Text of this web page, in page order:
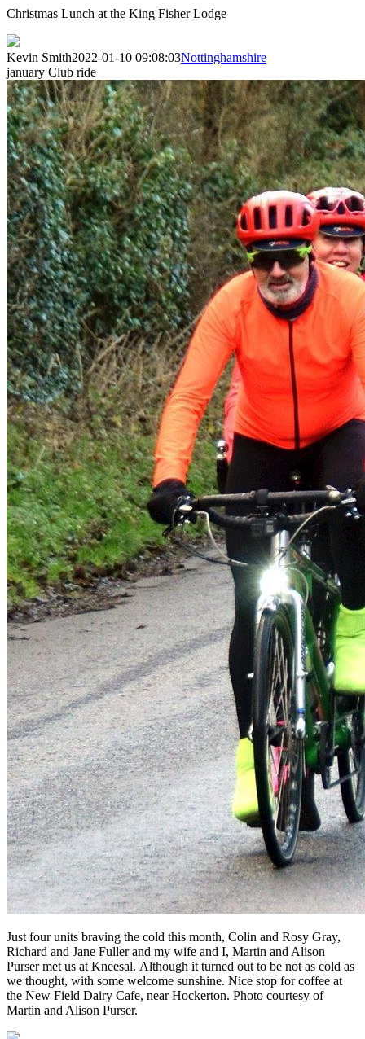
Christmas Lunch at the King Fisher Lodge
Kevin Smith2022-01-10 09:08:03Nottinghamshire
january Club ride
Just four units braving the cold this month, Colin and Rosy Gray,
Richard and Jane Fuller and my wife and I, Martin and Alison
Purser met us at Kneesal. Although it turned out to be not as cold as
we thought, with some welcome sunshine. Nice stop for coffee at
the New Field Dairy Cafe, near Hockerton. Photo courtesy of
Martin and Alison Purser.